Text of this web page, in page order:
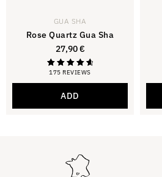
GUA SHA
Rose Quartz Gua Sha
27,90€
175 REVIEWS
Rating
ADD